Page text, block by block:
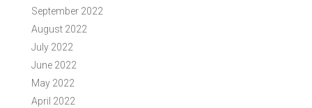
September 2022
August 2022
July 2022
June 2022
May 2022
April 2022